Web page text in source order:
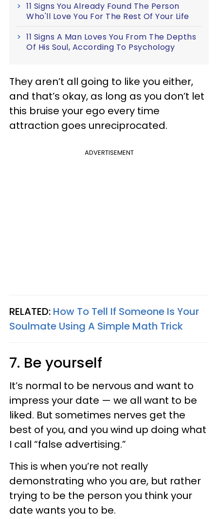
11 Signs You Already Found The Person
Who'll Love You For The Rest Of Your Life
11 Signs A Man Loves You From The Depths
Of His Soul, According To Psychology
They aren’t all going to like you either,
and that’s okay, as long as you don’t let
this bruise your ego every time
attraction goes unreciprocated.
ADVERTISEMENT
RELATED: How To Tell If Someone Is Your
Soulmate Using A Simple Math Trick
7. Be yourself
It’s normal to be nervous and want to
impress your date — we all want to be
liked. But sometimes nerves get the
best of you, and you wind up doing what
I call “false advertising.”
This is when you’re not really
demonstrating who you are, but rather
trying to be the person you think your
date wants you to be.